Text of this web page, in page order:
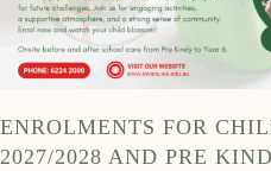
ENROLMENTS FOR
2027/2028 AND PRE